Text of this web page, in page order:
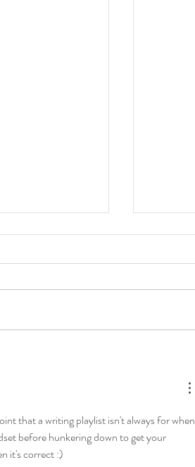
that a writing playlist isn't always for when
before hunkering down to get your
it's correct :)